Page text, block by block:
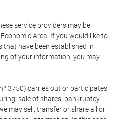
service providers may be
Area. If you would like to
that have been established in
of your information, you may
nº 3750) carries out or participates
sale of shares, bankruptcy
may sell, transfer or share all or